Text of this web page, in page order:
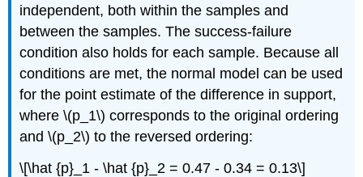
independent, both within the samples and
between the samples. The success-failure
condition also holds for each sample. Because all
conditions are met, the normal model can be used
for the point estimate of the difference in support,
where \(p_1\) corresponds to the original ordering
and \(p_2\) to the reversed ordering:
\[\hat {p}_1 - \hat {p}_2 = 0.47 - 0.34 = 0.13\]